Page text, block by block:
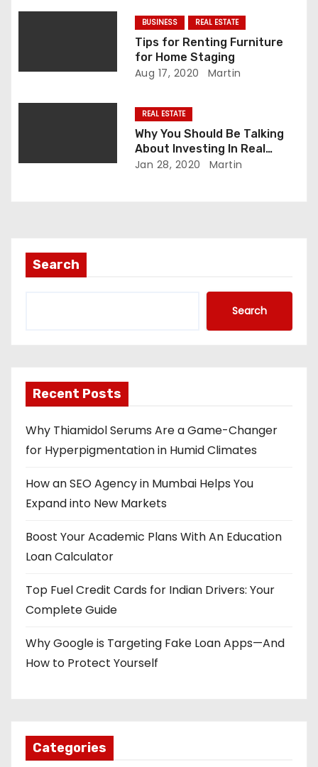
i
n
BUSINESS REAL ESTATE
Tips for Renting Furniture
for Home Staging
Aug 17, 2020 Martin
REAL ESTATE
Why You Should Be Talking
About Investing In Real
Estate
Jan 28, 2020 Martin
Search
Search
Recent Posts
Why Thiamidol Serums Are a Game-Changer
for Hyperpigmentation in Humid Climates
How an SEO Agency in Mumbai Helps You
Expand into New Markets
Boost Your Academic Plans With An Education
Loan Calculator
Top Fuel Credit Cards for Indian Drivers: Your
Complete Guide
Why Google is Targeting Fake Loan Apps—And
How to Protect Yourself
Categories